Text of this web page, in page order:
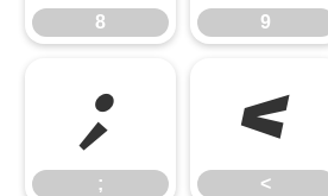
8 9
;
;
<
<